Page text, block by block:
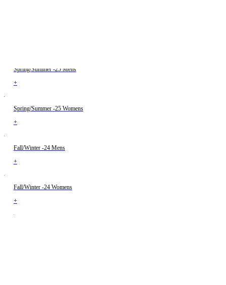
Spring/Summer -25 Mens
+
Spring/Summer -25 Womens
+
Fall/Winter -24 Mens
+
Fall/Winter -24 Womens
+